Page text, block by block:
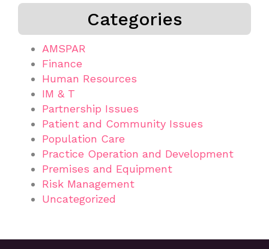
Categories
AMSPAR
Finance
Human Resources
IM & T
Partnership Issues
Patient and Community Issues
Population Care
Practice Operation and Development
Premises and Equipment
Risk Management
Uncategorized